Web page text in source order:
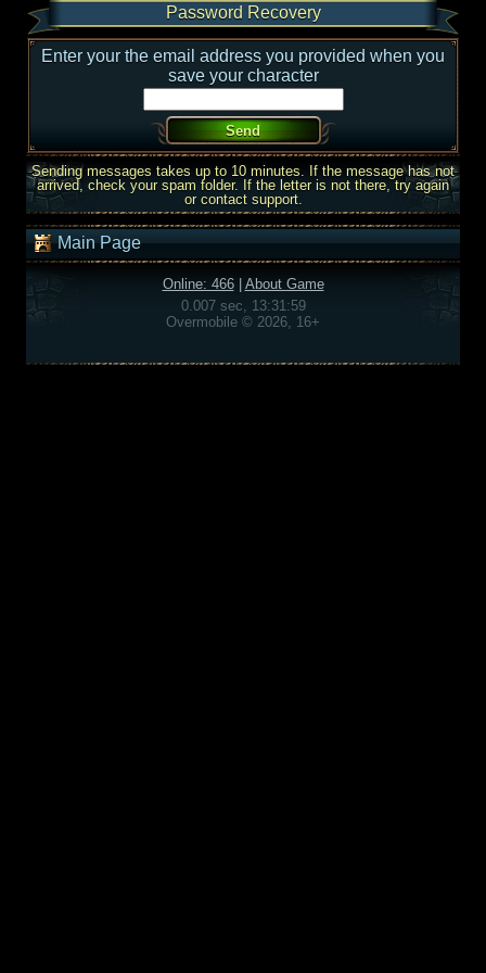
Password Recovery
Enter your the email address you provided when you
save your character
Sending messages takes up to 10 minutes. If the message has not
arrived, check your spam folder. If the letter is not there, try again
or contact support.
Main Page
Online: 466| About Game
0.007 sec, 13:31:59
Overmobile © 2026, 16+